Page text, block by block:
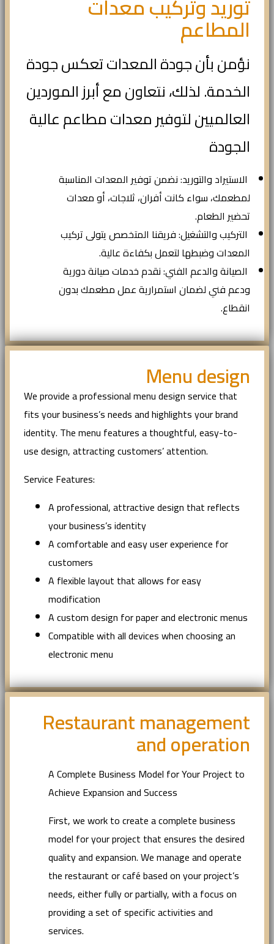
المطاعم
نؤمن بأن جودة المعدات تعكس جودة
الخدمة. لذلك، نتعاون مع أبرز الموردين
العالميين لتوفير معدات مطاعم عالية
الجودة
الاستيراد والتوريد: نضمن توفير المعدات المناسبة
لمطعمك، سواء كانت أفران، ثلاجات، أو معدات
تحضير الطعام.
التركيب والتشغيل: فريقنا المتخصص يتولى تركيب
المعدات وضبطها لتعمل بكفاءة عالية.
الصيانة والدعم الفني: نقدم خدمات صيانة دورية
ودعم فني لضمان استمرارية عمل مطعمك بدون
انقطاع.
Menu design
We provide a professional menu design service that
fits your business’s needs and highlights your brand
identity. The menu features a thoughtful, easy-to-
use design, attracting customers’ attention.
Service Features:
A professional, attractive design that reflects
your business’s identity
A comfortable and easy user experience for
customers
A flexible layout that allows for easy
modification
A custom design for paper and electronic menus
Compatible with all devices when choosing an
electronic menu
Restaurant management
and operation
A Complete Business Model for Your Project to
Achieve Expansion and Success
First, we work to create a complete business
model for your project that ensures the desired
quality and expansion. We manage and operate
the restaurant or café based on your project’s
needs, either fully or partially, with a focus on
providing a set of specific activities and
services.